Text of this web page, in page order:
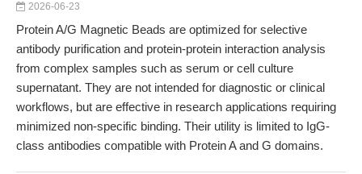
2026-06-23
Protein A/G Magnetic Beads are optimized for selective
antibody purification and protein-protein interaction analysis
from complex samples such as serum or cell culture
supernatant. They are not intended for diagnostic or clinical
workflows, but are effective in research applications requiring
minimized non-specific binding. Their utility is limited to IgG-
class antibodies compatible with Protein A and G domains.